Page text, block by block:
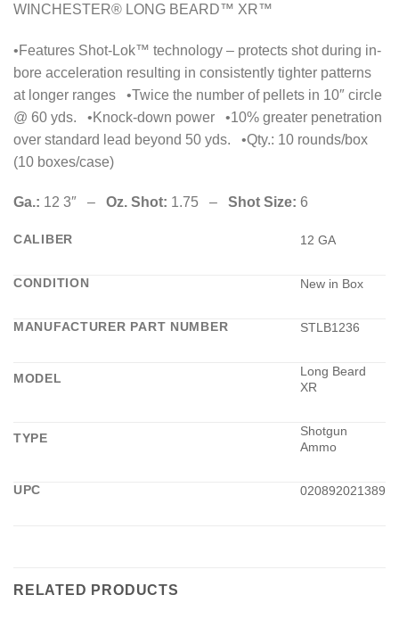
WINCHESTER® LONG BEARD™ XR™
•Features Shot-Lok™ technology – protects shot during in-
bore acceleration resulting in consistently tighter patterns
at longer ranges •Twice the number of pellets in 10″ circle
@ 60 yds. •Knock-down power •10% greater penetration
over standard lead beyond 50 yds. •Qty.: 10 rounds/box
(10 boxes/case)
Ga.: 12 3″ – Oz. Shot: 1.75 – Shot Size: 6
CALIBER 12 GA
CONDITION New in Box
MANUFACTURER PART NUMBER STLB1236
MODEL
Long Beard
XR
TYPE
Shotgun
Ammo
UPC 020892021389
RELATED PRODUCTS